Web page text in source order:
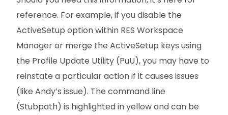
reference. For example, if you disable the
ActiveSetup option within RES Workspace
Manager or merge the ActiveSetup keys using
the Profile Update Utility (PuU), you may have to
reinstate a particular action if it causes issues
(like Andy’s issue). The command line
(Stubpath) is highlighted in yellow and can be